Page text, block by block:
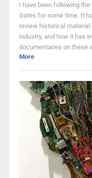
I have been following the
Gates for some time. It
review historical
industry, and how it has
documentaries on these
More